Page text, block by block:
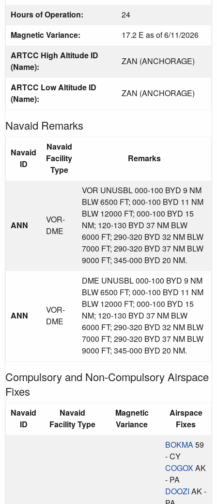
Hours of Operation:
24
Magnetic Variance:
17.2 E as of 6/11/2026
ARTCC High Altitude ID
(Name):
ZAN (ANCHORAGE)
ARTCC Low Altitude ID
(Name):
ZAN (ANCHORAGE)
Navaid Remarks
Navaid
ID
Navaid
Facility
Type
Remarks
ANN
VOR-
DME
VOR UNUSBL 000-100 BYD 9 NM
BLW 6500 FT; 000-100 BYD 11 NM
BLW 12000 FT; 000-100 BYD 15
NM; 120-130 BYD 37 NM BLW
6000 FT; 290-320 BYD 32 NM BLW
7000 FT; 290-320 BYD 37 NM BLW
9000 FT; 345-000 BYD 20 NM.
ANN
VOR-
DME
DME UNUSBL 000-100 BYD 9 NM
BLW 6500 FT; 000-100 BYD 11 NM
BLW 12000 FT; 000-100 BYD 15
NM; 120-130 BYD 37 NM BLW
6000 FT; 290-320 BYD 32 NM BLW
7000 FT; 290-320 BYD 37 NM BLW
9000 FT; 345-000 BYD 20 NM.
Compulsory and Non-Compulsory Airspace
Fixes
Navaid
ID
Navaid
Facility Type
Magnetic
Variance
Airspace
Fixes
BOKMA59
- CY
COGOX AK
- PA
DOOZI AK -